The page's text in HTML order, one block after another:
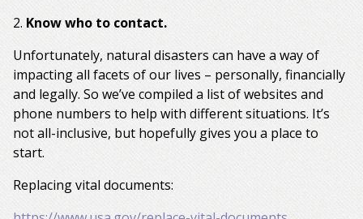
2. Know who to contact.
Unfortunately, natural disasters can have a way of
impacting all facets of our lives – personally, financially
and legally. So we’ve compiled a list of websites and
phone numbers to help with different situations. It’s
not all-inclusive, but hopefully gives you a place to
start.
Replacing vital documents: